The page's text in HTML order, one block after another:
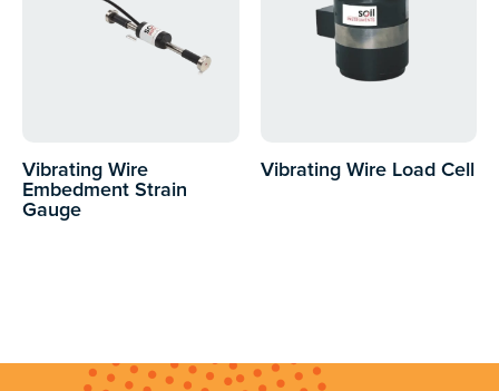
Vibrating Wire
Embedment Strain
Gauge
Vibrating Wire Load Cell